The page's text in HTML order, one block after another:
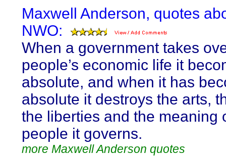
Maxwell Anderson, quotes
NWO:
When a government takes
people’s economic life it
absolute, and when it has
absolute it destroys the arts,
the liberties and the meaning
people it governs.
more Maxwell Anderson quotes